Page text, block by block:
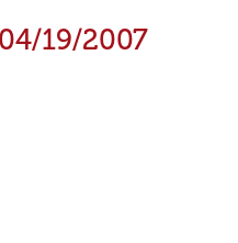
19/2007